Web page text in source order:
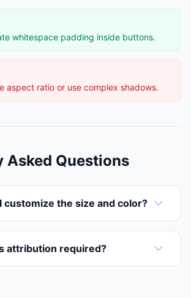
whitespace padding inside buttons.
aspect ratio or use complex shadows.
Asked Questions
customize the size and color?
attribution required?